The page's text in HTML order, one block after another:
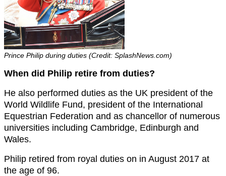
Prince Philip during duties (Credit: SplashNews.com)
When did Philip retire from duties?
He also performed duties as the UK president of the
World Wildlife Fund, president of the International
Equestrian Federation and as chancellor of numerous
universities including Cambridge, Edinburgh and
Wales.
Philip retired from royal duties on in August 2017 at
the age of 96.